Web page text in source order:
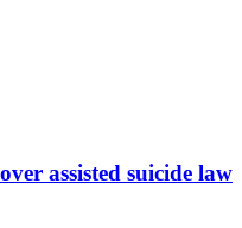
assisted suicide law